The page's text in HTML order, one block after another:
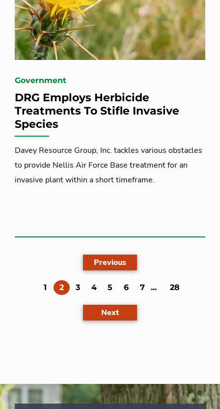
Government
DRG Employs Herbicide
Treatments To Stifle Invasive
Species
Davey Resource Group, Inc. tackles various obstacles
to provide Nellis Air Force Base treatment for an
invasive plant within a short timeframe.
Previous
1 2(current)
3 4 5 6 7 ... 28
Next